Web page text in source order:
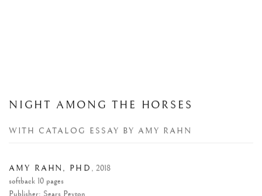
NIGHT AMONG THE HORSES
WITH CATALOG ESSAY BY AMY RAHN
AMY RAHN, PHD , 2018
softback 10 pages
Publisher: Sears Peyton